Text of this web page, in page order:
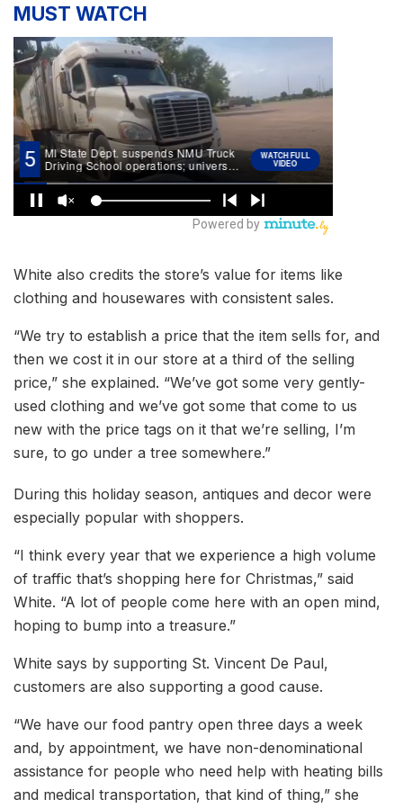
MUST WATCH
White also credits the store’s value for items like
clothing and housewares with consistent sales.
“We try to establish a price that the item sells for, and
then we cost it in our store at a third of the selling
price,” she explained. “We’ve got some very gently-
used clothing and we’ve got some that come to us
new with the price tags on it that we’re selling, I’m
sure, to go under a tree somewhere.”
During this holiday season, antiques and decor were
especially popular with shoppers.
“I think every year that we experience a high volume
of traffic that’s shopping here for Christmas,” said
White. “A lot of people come here with an open mind,
hoping to bump into a treasure.”
White says by supporting St. Vincent De Paul,
customers are also supporting a good cause.
“We have our food pantry open three days a week
and, by appointment, we have non-denominational
assistance for people who need help with heating bills
and medical transportation, that kind of thing,” she